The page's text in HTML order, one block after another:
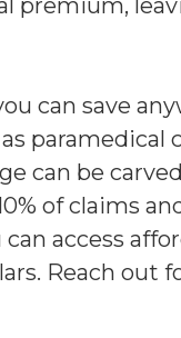
premium,
can save
paramedical
can be
of claims
access
Reach out